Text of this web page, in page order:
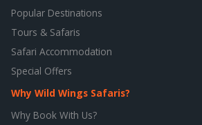
Popular Destinations
Tours & Safaris
Safari Accommodation
Special Offers
Why Wild Wings Safaris?
Why Book With Us?